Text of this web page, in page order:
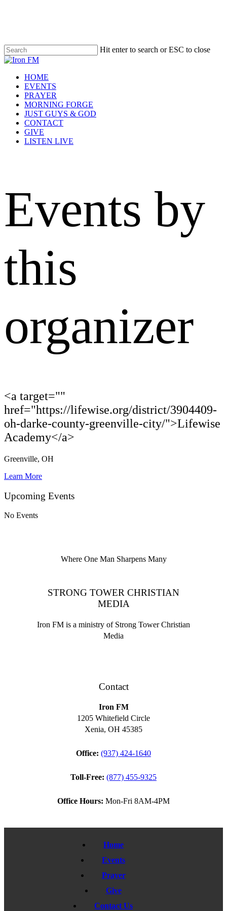
Hit enter to search or ESC to close
Close
Menu
HOME
EVENTS
PRAYER
MORNING FORGE
JUST GUYS & GOD
CONTACT
GIVE
LISTEN LIVE
Events by
this
organizer
<a target=""
href="https://lifewise.org/district/3904409-
oh-darke-county-greenville-city/">Lifewise
Academy</a>
Greenville, OH
Learn More
Upcoming Events
No Events
Where One Man Sharpens Many
STRONG TOWER CHRISTIAN
MEDIA
Iron FM is a ministry of Strong Tower Christian
Media
Contact
Iron FM
1205 Whitefield Circle
Xenia, OH 45385
Office: (937) 424-1640
Toll-Free: (877) 455-9325
Office Hours: Mon-Fri 8AM-4PM
Home
Events
Prayer
Give
Contact Us